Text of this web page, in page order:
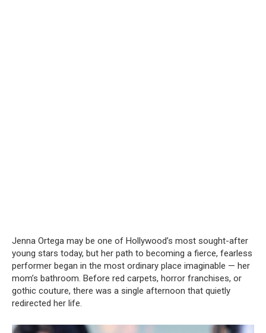
Jenna Ortega may be one of Hollywood’s most sought-after
young stars today, but her path to becoming a fierce, fearless
performer began in the most ordinary place imaginable — her
mom’s bathroom. Before red carpets, horror franchises, or
gothic couture, there was a single afternoon that quietly
redirected her life.